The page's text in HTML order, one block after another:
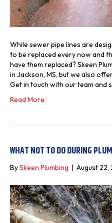
While sewer pipe lines are
to be replaced every now and
have them replaced? Skeen
in Jackson, MS, but we also
Get in touch with our team and
Read More
WHAT NOT TO DO DURING
BySkeen Plumbing | August 22,